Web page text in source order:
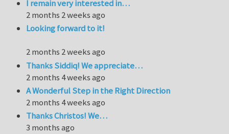
I remain very interested in…
2 months 2 weeks ago
Looking forward to it!
2 months 2 weeks ago
Thanks Siddiq! We appreciate…
2 months 4 weeks ago
A Wonderful Step in the Right Direction
2 months 4 weeks ago
Thanks Christos! We…
3 months ago